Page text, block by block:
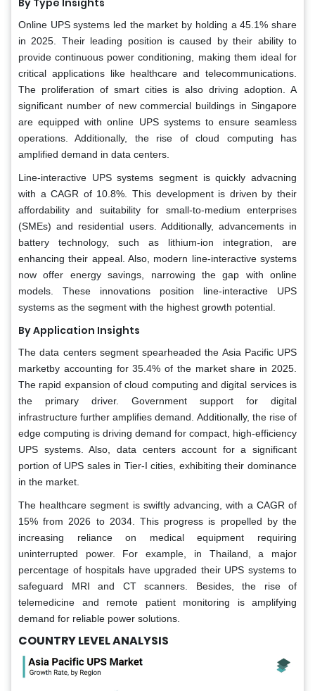
Online UPS systems led the market by holding a 45.1% share
in 2025. Their leading position is caused by their ability to
provide continuous power conditioning, making them ideal for
critical applications like healthcare and telecommunications.
The proliferation of smart cities is also driving adoption. A
significant number of new commercial buildings in Singapore
are equipped with online UPS systems to ensure seamless
operations. Additionally, the rise of cloud computing has
amplified demand in data centers.
Line-interactive UPS systems segment is quickly advacning
with a CAGR of 10.8%. This development is driven by their
affordability and suitability for small-to-medium enterprises
(SMEs) and residential users. Additionally, advancements in
battery technology, such as lithium-ion integration, are
enhancing their appeal. Also, modern line-interactive systems
now offer energy savings, narrowing the gap with online
models. These innovations position line-interactive UPS
systems as the segment with the highest growth potential.
By Application Insights
The data centers segment spearheaded the Asia Pacific UPS
marketby accounting for 35.4% of the market share in 2025.
The rapid expansion of cloud computing and digital services is
the primary driver. Government support for digital
infrastructure further amplifies demand. Additionally, the rise of
edge computing is driving demand for compact, high-efficiency
UPS systems. Also, data centers account for a significant
portion of UPS sales in Tier-I cities, exhibiting their dominance
in the market.
The healthcare segment is swiftly advancing, with a CAGR of
15% from 2026 to 2034. This progress is propelled by the
increasing reliance on medical equipment requiring
uninterrupted power. For example, in Thailand, a major
percentage of hospitals have upgraded their UPS systems to
safeguard MRI and CT scanners. Besides, the rise of
telemedicine and remote patient monitoring is amplifying
demand for reliable power solutions.
COUNTRY LEVEL ANALYSIS